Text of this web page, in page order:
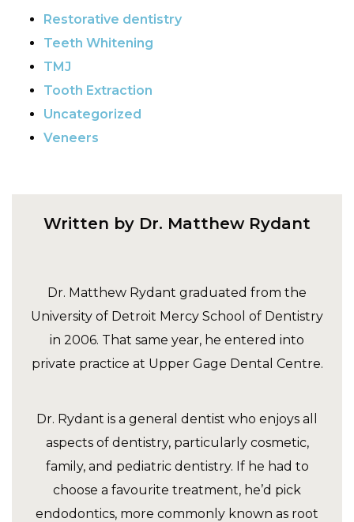
Restorative dentistry
Teeth Whitening
TMJ
Tooth Extraction
Uncategorized
Veneers
Written by Dr. Matthew Rydant
Dr. Matthew Rydant graduated from the
University of Detroit Mercy School of Dentistry
in 2006. That same year, he entered into
private practice at Upper Gage Dental Centre.
Dr. Rydant is a general dentist who enjoys all
aspects of dentistry, particularly cosmetic,
family, and pediatric dentistry. If he had to
choose a favourite treatment, he’d pick
endodontics, more commonly known as root